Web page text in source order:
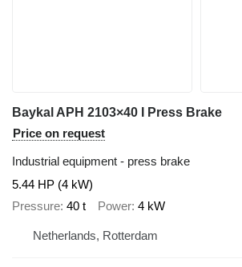
Baykal APH 2103×40 I Press Brake
Price on request
Industrial equipment - press brake
5.44 HP (4 kW)
Pressure 40 t Power 4 kW
Netherlands, Rotterdam